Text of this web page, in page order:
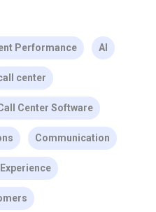
Performance AI
center
Center Software
Communication